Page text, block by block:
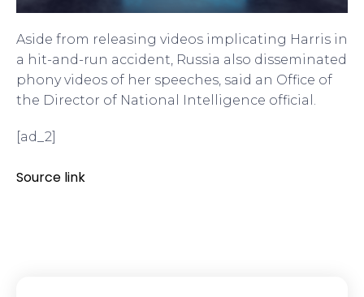
Aside from releasing videos implicating Harris in
a hit-and-run accident, Russia also disseminated
phony videos of her speeches, said an Office of
the Director of National Intelligence official.
[ad_2]
Source link